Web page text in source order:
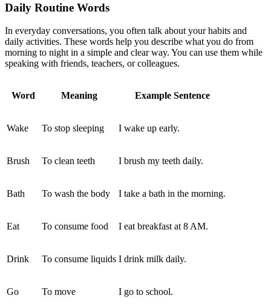
Daily Routine Words
In everyday conversations, you often talk about your habits and
daily activities. These words help you describe what you do from
morning to night in a simple and clear way. You can use them while
speaking with friends, teachers, or colleagues.
Word Meaning Example Sentence
Wake To stop sleeping I wake up early.
Brush To clean teeth I brush my teeth daily.
Bath To wash the body I take a bath in the morning.
Eat To consume food I eat breakfast at 8 AM.
Drink To consume liquids I drink milk daily.
Go To move I go to school.